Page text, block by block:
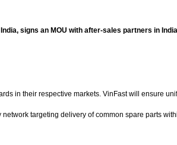
signs an MOU with after-sales partners in India
in their respective markets. VinFast will ensure
targeting delivery of common spare parts